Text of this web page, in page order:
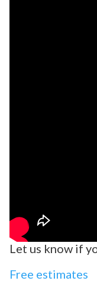
Let us know if
Free estimates